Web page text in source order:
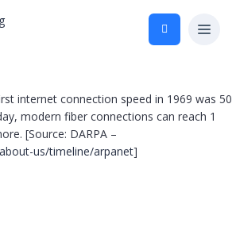
internet connection speed in 1969 was 50
modern fiber connections can reach 1
[Source: DARPA –
us/timeline/arpanet]